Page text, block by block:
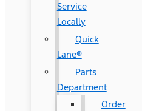
Service
Locally
Quick
Lane®
Parts
Department
Order